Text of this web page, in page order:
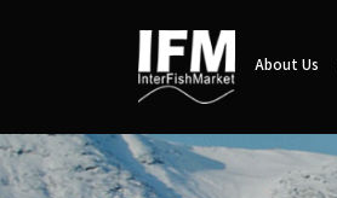
About Us